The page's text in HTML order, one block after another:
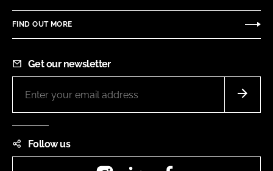
FIND OUT MORE
Get our newsletter
Follow us
InstagramLinkedIn